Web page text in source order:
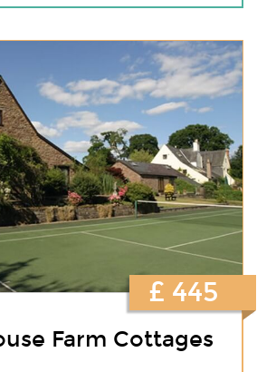
Farm Cottages
£ 445